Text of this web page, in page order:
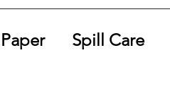
Spill Care